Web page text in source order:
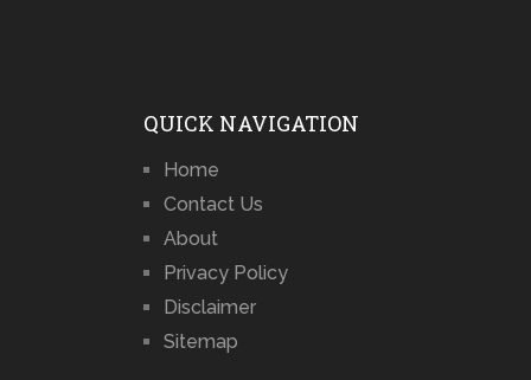
QUICK NAVIGATION
Home
Contact Us
About
Privacy Policy
Disclaimer
Sitemap